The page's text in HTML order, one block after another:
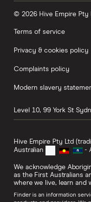
© 2026 Hive Empire Pty
Terms of service
Privacy & cookies policy
Complaints policy
Modern slavery
Level 10, 99 York St
Hive Empire Pty Ltd
Australian
-
We acknowledge
as the First Australians
where we live, learn and
Finder is an information